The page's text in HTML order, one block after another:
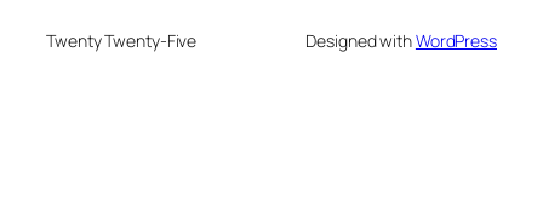
Twenty Twenty-Five Designed withWordPress